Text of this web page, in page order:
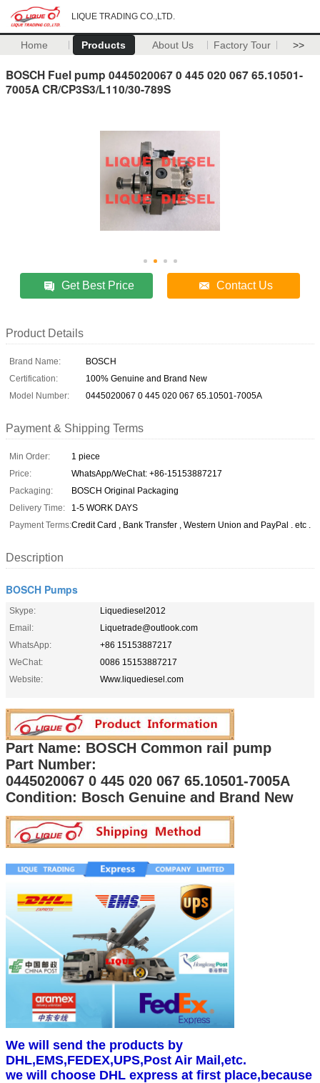
LIQUE TRADING CO.,LTD.
Home Products About Us Factory Tour >>
BOSCH Fuel pump 0445020067 0 445 020 067 65.10501-
7005A CR/CP3S3/L110/30-789S
Get Best Price Contact Us
Product Details
Brand Name:
BOSCH
Certification:
100% Genuine and Brand New
Model Number:
0445020067 0 445 020 067 65.10501-7005A
Payment & Shipping Terms
Min Order:
1 piece
Price:
WhatsApp/WeChat: +86-15153887217
Packaging:
BOSCH Original Packaging
Delivery Time:
1-5 WORK DAYS
Payment Terms:Credit Card , Bank Transfer , Western Union and PayPal . etc .
Description
BOSCH Pumps
Skype:
Liquediesel2012
Email:
Liquetrade@outlook.com
WhatsApp:
+86 15153887217
WeChat:
0086 15153887217
Website:
Www.liquediesel.com
Part Name: BOSCH Common rail pump
Part Number:
0445020067 0 445 020 067 65.10501-7005A
Condition: Bosch Genuine and Brand New
We will send the products by
DHL,EMS,FEDEX,UPS,Post Air Mail,etc.
we will choose DHL express at first place,because